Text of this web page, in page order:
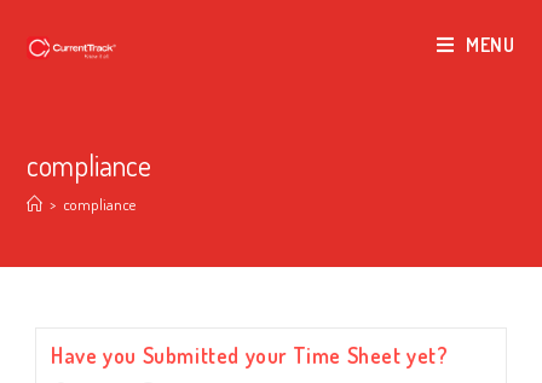
MENU
compliance
> compliance
Have you Submitted your Time Sheet yet?